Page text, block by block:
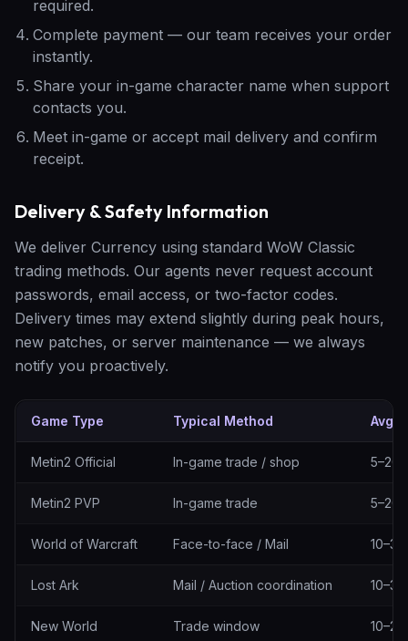
required.
Complete payment — our team receives your order
instantly.
Share your in-game character name when support
contacts you.
Meet in-game or accept mail delivery and confirm
receipt.
Delivery & Safety Information
We deliver Currency using standard WoW Classic
trading methods. Our agents never request account
passwords, email access, or two-factor codes.
Delivery times may extend slightly during peak hours,
new patches, or server maintenance — we always
notify you proactively.
Game Type Typical Method Avg.
Metin2 Official In-game trade / shop 5–20
Metin2 PVP In-game trade 5–20
World of Warcraft Face-to-face / Mail
Lost Ark Mail / Auction coordination
New World Trade window 10–25